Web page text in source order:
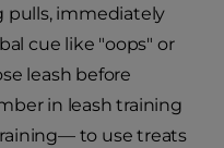
pulls, immediately
cue like "oops" or
leash before
in leash training
to use treats